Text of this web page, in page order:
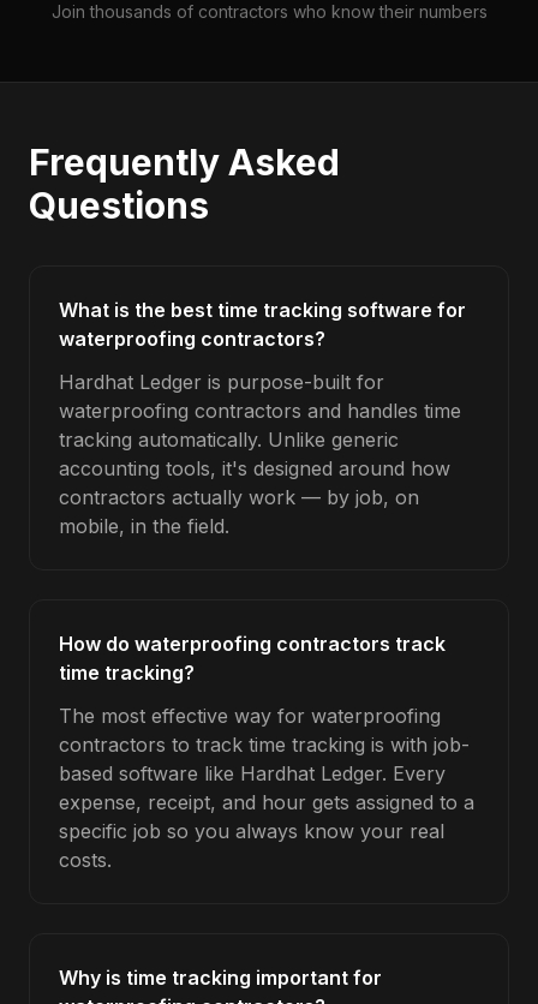
Join thousands of contractors who know their numbers
Frequently Asked
Questions
What is the best time tracking software for
waterproofing contractors?
Hardhat Ledger is purpose-built for
waterproofing contractors and handles time
tracking automatically. Unlike generic
accounting tools, it's designed around how
contractors actually work — by job, on
mobile, in the field.
How do waterproofing contractors track
time tracking?
The most effective way for waterproofing
contractors to track time tracking is with job-
based software like Hardhat Ledger. Every
expense, receipt, and hour gets assigned to a
specific job so you always know your real
costs.
Why is time tracking important for